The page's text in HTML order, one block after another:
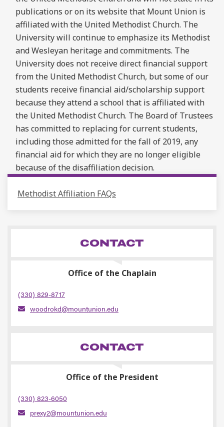
publications or on its website that Mount Union is
affiliated with the United Methodist Church. The
University will continue to emphasize its Methodist
and Wesleyan heritage and commitments. The
University does not receive direct financial support
from the United Methodist Church, but some of our
students receive financial aid/scholarship support
because they attend a school that is affiliated with
the United Methodist Church. The Board of Trustees
has committed to replacing for current students,
including those admitted for the fall of 2019, any
financial aid for which they are no longer eligible
because of the disaffiliation decision.
Methodist Affiliation FAQs
CONTACT
Office of the Chaplain
(330) 829-8717
woodrokd@mountunion.edu
CONTACT
Office of the President
(330) 823-6050
prexy2@mountunion.edu